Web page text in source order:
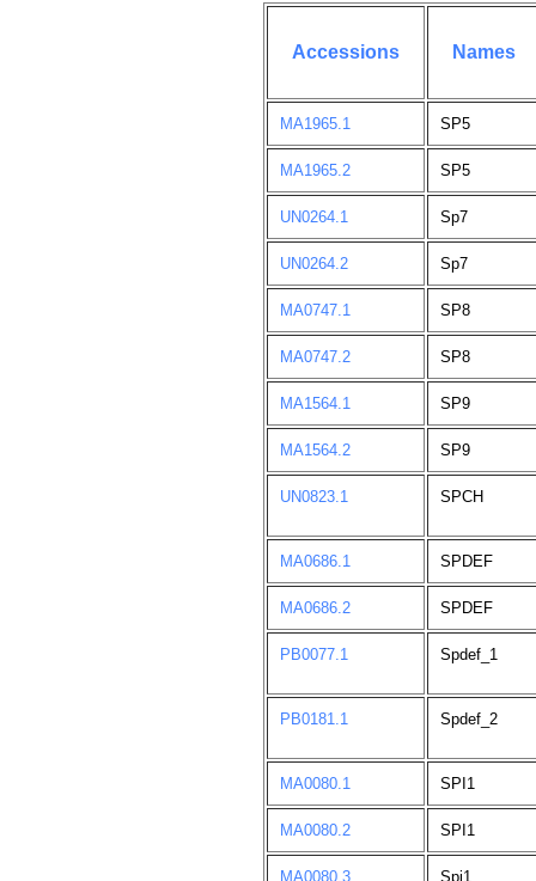
Accessions Names
MA1965.1 SP5
MA1965.2 SP5
UN0264.1 Sp7
UN0264.2 Sp7
MA0747.1 SP8
MA0747.2 SP8
MA1564.1 SP9
MA1564.2 SP9
UN0823.1 SPCH
MA0686.1 SPDEF
MA0686.2 SPDEF
PB0077.1 Spdef_1
PB0181.1 Spdef_2
MA0080.1 SPI1
MA0080.2 SPI1
MA0080.3 Spi1